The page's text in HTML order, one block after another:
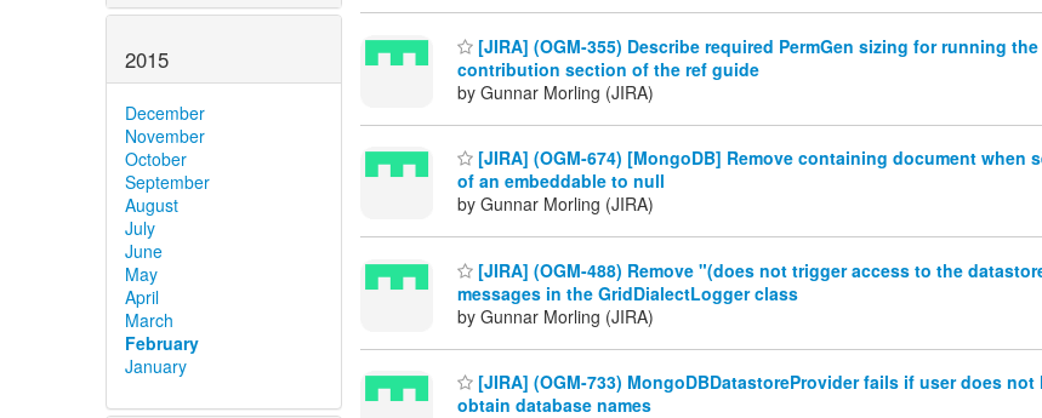
2015
December
November
October
September
August
July
June
May
April
March
February
January
[JIRA] (OGM-355) Describe required PermGen sizing for running
contribution section of the ref guide
by Gunnar Morling (JIRA)
[JIRA] (OGM-674) [MongoDB] Remove containing document when
of an embeddable to null
by Gunnar Morling (JIRA)
[JIRA] (OGM-488) Remove "(does not trigger access to the
messages in the GridDialectLogger class
by Gunnar Morling (JIRA)
[JIRA] (OGM-733) MongoDBDatastoreProvider fails if user does
obtain database names